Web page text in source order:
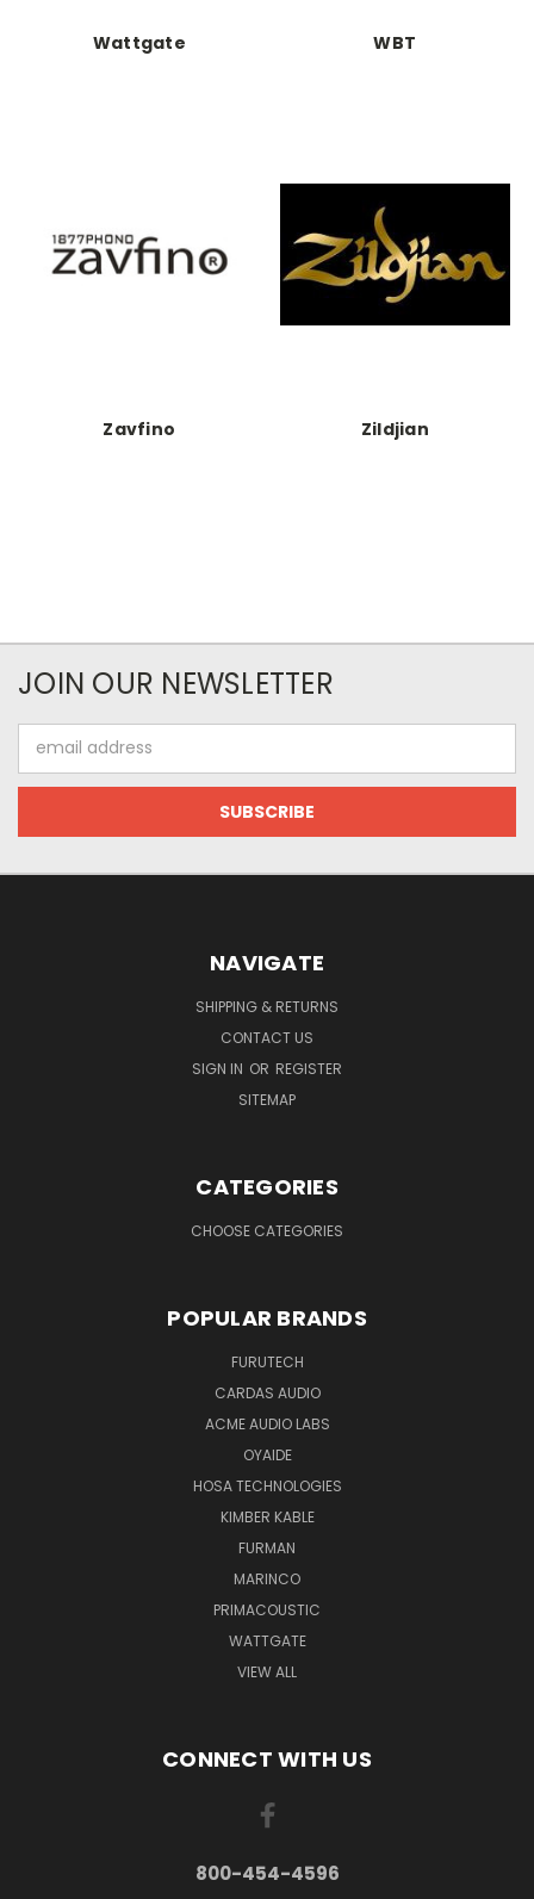
Wattgate WBT
Zavfino Zildjian
JOIN OUR NEWSLETTER
Address
NAVIGATE
SHIPPING & RETURNS
CONTACT US
SIGN IN OR REGISTER
SITEMAP
CATEGORIES
CHOOSE CATEGORIES
POPULAR BRANDS
FURUTECH
CARDAS AUDIO
ACME AUDIO LABS
OYAIDE
HOSA TECHNOLOGIES
KIMBER KABLE
FURMAN
MARINCO
PRIMACOUSTIC
WATTGATE
VIEW ALL
CONNECT WITH US
800-454-4596